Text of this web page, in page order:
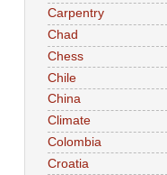
Carpentry
Chad
Chess
Chile
China
Climate
Colombia
Croatia